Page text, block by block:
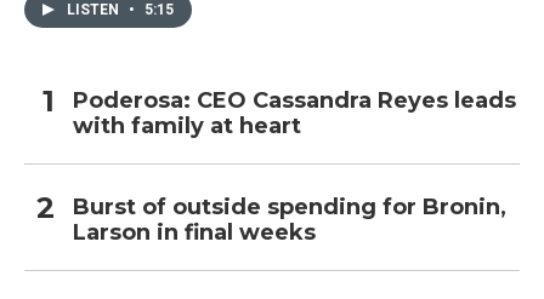
LISTEN • 5:15
Poderosa: CEO Cassandra Reyes leads
with family at heart
Burst of outside spending for Bronin,
Larson in final weeks